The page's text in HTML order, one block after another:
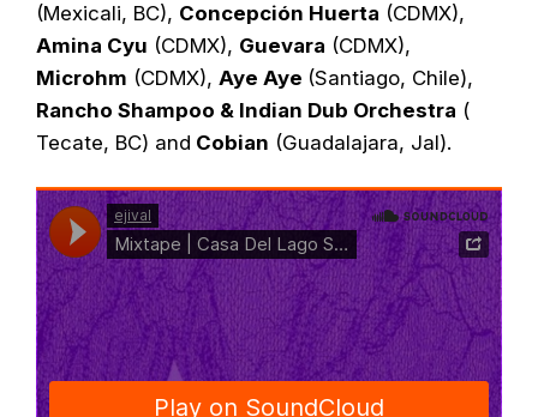
(Mexicali, BC), Concepción Huerta (CDMX),
Amina Cyu (CDMX), Guevara (CDMX),
Microhm (CDMX), Aye Aye (Santiago, Chile),
Rancho Shampoo & Indian Dub Orchestra (
Tecate, BC) and Cobian (Guadalajara, Jal).